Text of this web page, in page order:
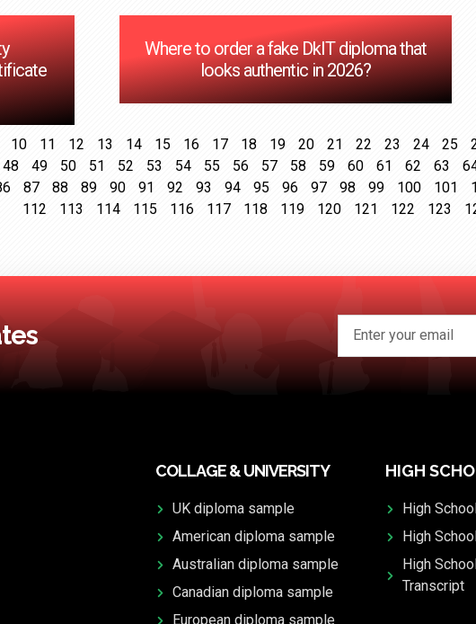
Where to order a fake DkIT diploma that
looks authentic in 2026?
10 11 12 13 14 15 16 17 18 19 20 21 22 23 24 25
48 49 50 51 52 53 54 55 56 57 58 59 60 61 62 63
87 88 89 90 91 92 93 94 95 96 97 98 99 100 101
112
113 114 115 116 117 118 119 120 121 122 123
COLLAGE & UNIVERSITY
UK diploma sample
American diploma sample
Australian diploma sample
Canadian diploma sample
European diploma sample
HIGH
High
High
High
Transcript